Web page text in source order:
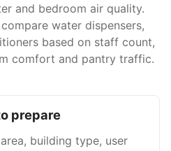
and bedroom air quality.
water dispensers,
based on staff count,
comfort and pantry traffic.
prepare
building type, user